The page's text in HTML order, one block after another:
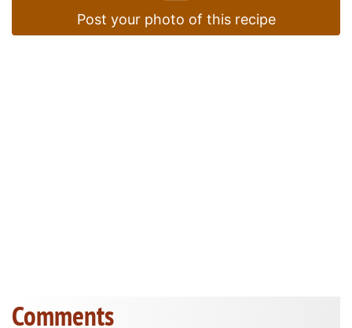
Post your photo of this recipe
Comments